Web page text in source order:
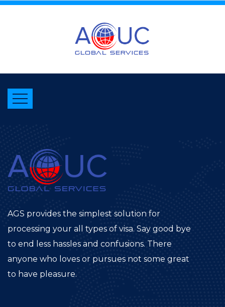
AGS provides the simplest solution for
processing your all types of visa. Say good bye
to end less hassles and confusions. There
anyone who loves or pursues not some great
to have pleasure.